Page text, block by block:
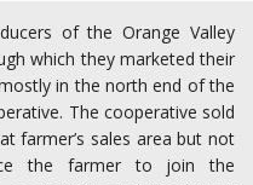
of the Orange Valley
which they marketed their
in the north end of the
The cooperative sold
farmer’s sales area but not
the farmer to join the